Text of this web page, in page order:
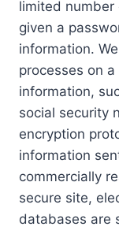
limited number
given a
information.
processes on
information,
social security
encryption
information
commercially
secure site,
databases are